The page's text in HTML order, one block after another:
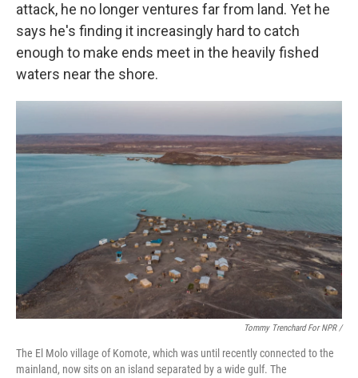
attack, he no longer ventures far from land. Yet he
says he's finding it increasingly hard to catch
enough to make ends meet in the heavily fished
waters near the shore.
Tommy Trenchard For NPR /
The El Molo village of Komote, which was until recently connected to the
mainland, now sits on an island separated by a wide gulf. The